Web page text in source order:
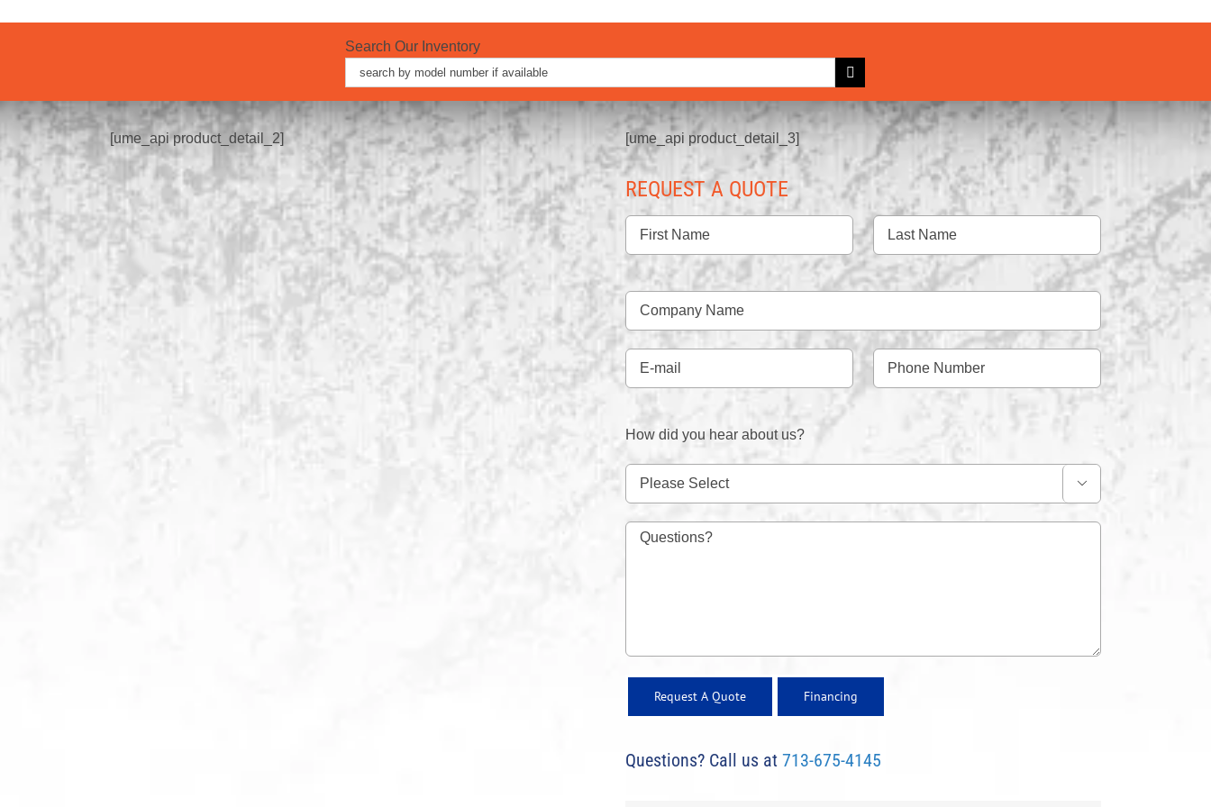
Search Our Inventory
Search
for:
[ume_api product_detail_2] [ume_api product_detail_3]
REQUEST A QUOTE
How did you hear about us?

Financing
Questions? Call us at 713-675-4145